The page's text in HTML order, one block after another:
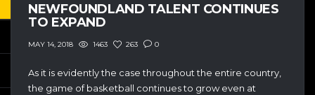
NEWFOUNDLAND TALENT CONTINUES
TO EXPAND
MAY 14, 2018 1463 263 0
As it is evidently the case throughout the entire country,
the game of basketball continues to grow even at